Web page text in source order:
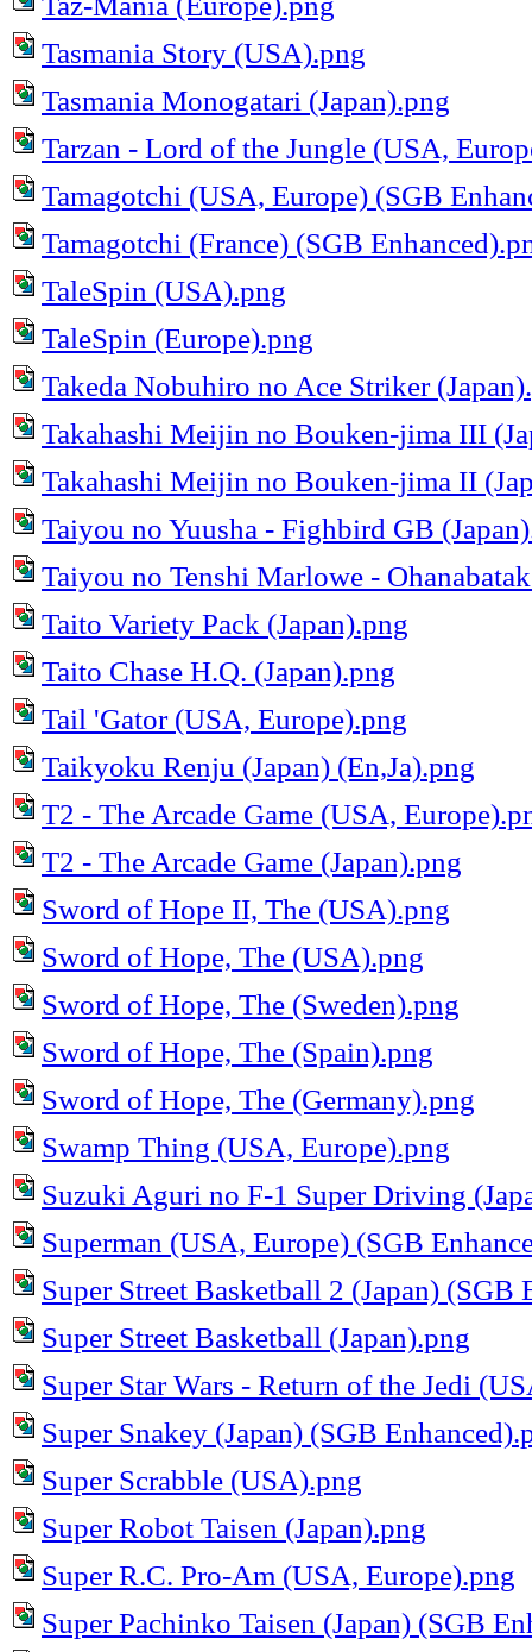
Tasmania Story (USA).png
Tasmania Monogatari (Japan).png
Tarzan - Lord of the Jungle (USA,
Tamagotchi (USA, Europe) (SGB
Tamagotchi (France) (SGB
TaleSpin (USA).png
TaleSpin (Europe).png
Takeda Nobuhiro no Ace Striker
Takahashi Meijin no Bouken-jima III
Takahashi Meijin no Bouken-jima II
Taiyou no Yuusha - Fighbird GB
Taiyou no Tenshi Marlowe -
Taito Variety Pack (Japan).png
Taito Chase H.Q. (Japan).png
Tail 'Gator (USA, Europe).png
Taikyoku Renju (Japan) (En,Ja).png
T2 - The Arcade Game (USA,
T2 - The Arcade Game (Japan).png
Sword of Hope II, The (USA).png
Sword of Hope, The (USA).png
Sword of Hope, The (Sweden).png
Sword of Hope, The (Spain).png
Sword of Hope, The (Germany).png
Swamp Thing (USA, Europe).png
Suzuki Aguri no F-1 Super Driving
Superman (USA, Europe) (SGB
Super Street Basketball 2 (Japan) (SGB
Super Street Basketball (Japan).png
Super Star Wars - Return of the Jedi
Super Snakey (Japan) (SGB
Super Scrabble (USA).png
Super Robot Taisen (Japan).png
Super R.C. Pro-Am (USA, Europe).png
Super Pachinko Taisen (Japan) (SGB